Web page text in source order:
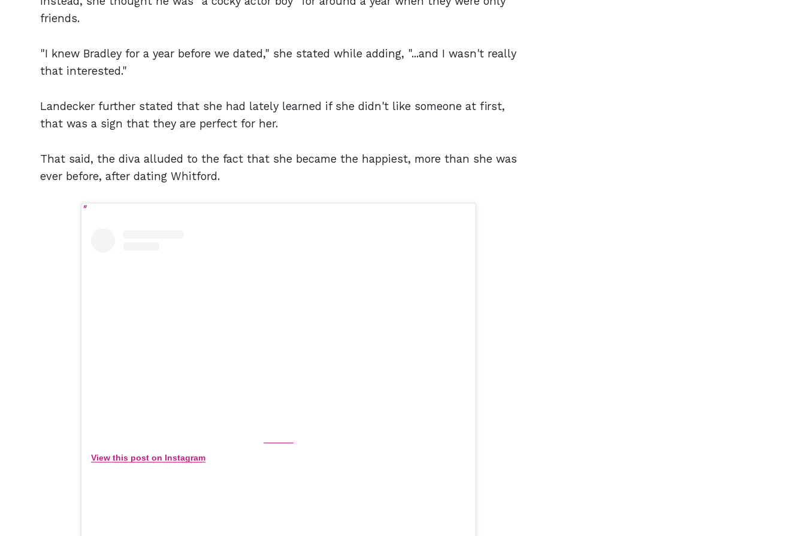
friends.
"I knew Bradley for a year before we dated," she stated while adding, "...and I wasn't really
that interested."
Landecker further stated that she had lately learned if she didn't like someone at first,
that was a sign that they are perfect for her.
That said, the diva alluded to the fact that she became the happiest, more than she was
ever before, after dating Whitford.
View this post on Instagram